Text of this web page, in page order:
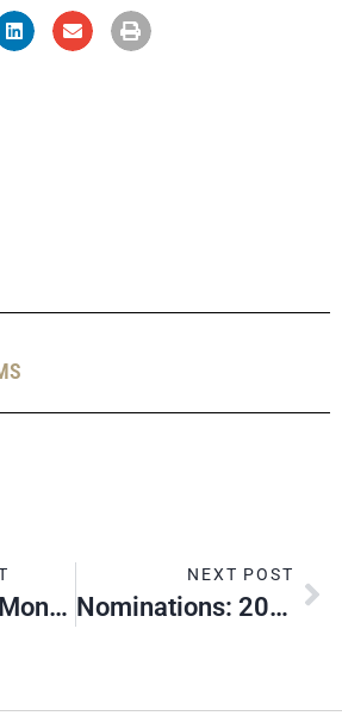
What Is The Montana Endowment Tax Credit?
NEXT POST
Nominations: 2026 Silver Beaver Award